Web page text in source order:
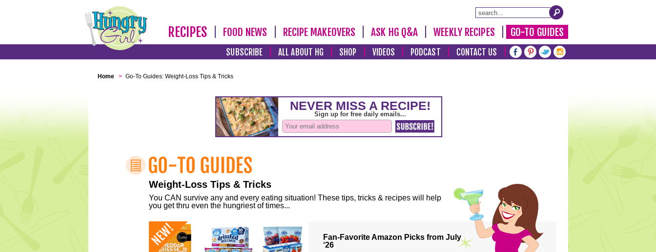
RECIPES FOOD NEWS RECIPE MAKEOVERS ASK HG Q&A WEEKLY RECIPES GO-TO GUIDES
SUBSCRIBE ALL ABOUT HG SHOP VIDEOS PODCAST CONTACT US
Home > Go-To Guides: Weight-Loss Tips & Tricks
Weight-Loss Tips & Tricks
You CAN survive any and every eating situation! These tips, tricks & recipes will help
you get thru even the hungriest of times...
Fan-Favorite Amazon Picks from July
‘26